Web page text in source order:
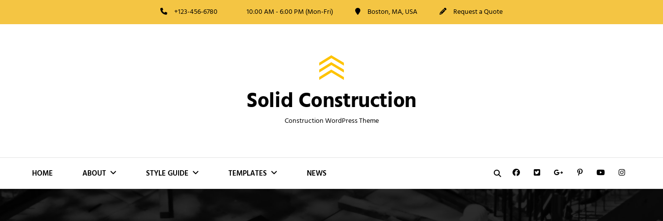
+123-456-6780 10:00 AM - 6:00 PM (Mon-Fri) Boston, MA, USA Request a Quote
Solid Construction
Construction WordPress Theme
HOME ABOUT STYLE GUIDE TEMPLATES NEWS FacebookTwitter GooglePlus
PinterestYouTubeInstagram